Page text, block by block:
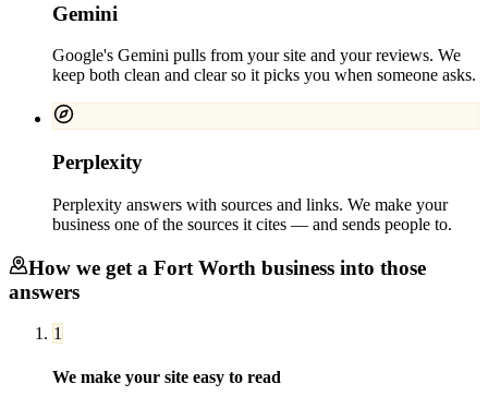
Gemini
Google's Gemini pulls from your site and your reviews. We
keep both clean and clear so it picks you when someone asks.
Perplexity
Perplexity answers with sources and links. We make your
business one of the sources it cites — and sends people to.
How we get a Fort Worth business into those
answers
1
We make your site easy to read